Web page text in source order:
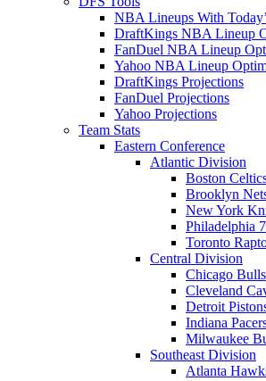
NBA Lineups With
DraftKings NBA Lineup
FanDuel NBA Lineup
Yahoo NBA Lineup
DraftKings Projections
FanDuel Projections
Yahoo Projections
Team Stats
Eastern Conference
Atlantic Division
Boston
Brooklyn
New York
Philadelphia
Toronto
Central Division
Chicago Bulls
Cleveland
Detroit
Indiana
Milwaukee
Southeast Division
Atlanta